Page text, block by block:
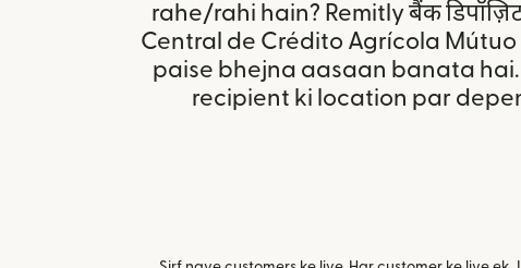
rahe/rahi hain? Remitly बैंक
Central de Crédito Agrícola Mútuo
paise bhejna aasaan banata
recipient ki location par